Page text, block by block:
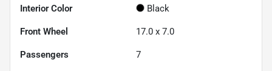
Interior Color Black
Front Wheel 17.0 x 7.0
Passengers 7